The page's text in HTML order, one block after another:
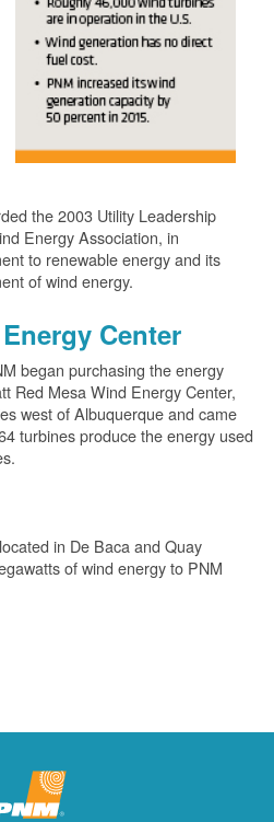
the 2003 Utility Leadership
Energy Association, in
to renewable energy and its
of wind energy.
Center
began purchasing the energy
Red Mesa Wind Energy Center,
west of Albuquerque and came
turbines produce the energy used
in De Baca and Quay
of wind energy to PNM